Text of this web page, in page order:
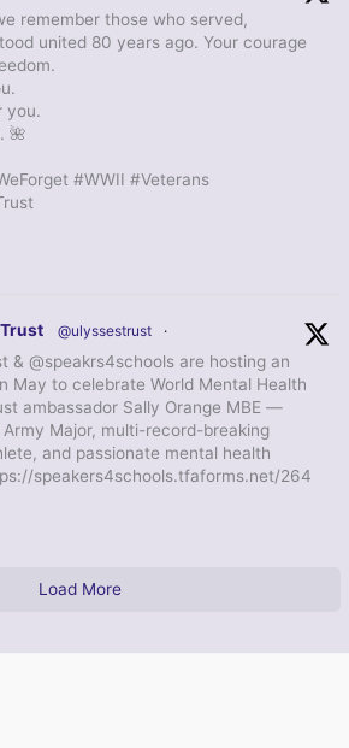
remember those who served,
united 80 years ago. Your courage
you.
🌺
#WWII #Veterans
@ulyssestrust ·
& @speakrs4schools are hosting an
May to celebrate World Mental Health
ambassador Sally Orange MBE —
Major, multi-record-breaking
and passionate mental health
speakers4schools.tfaforms.net/264
Load More